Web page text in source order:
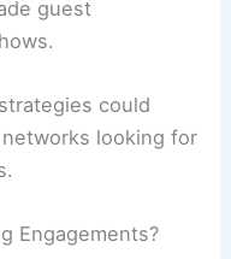
guest
could
looking for
Engagements?